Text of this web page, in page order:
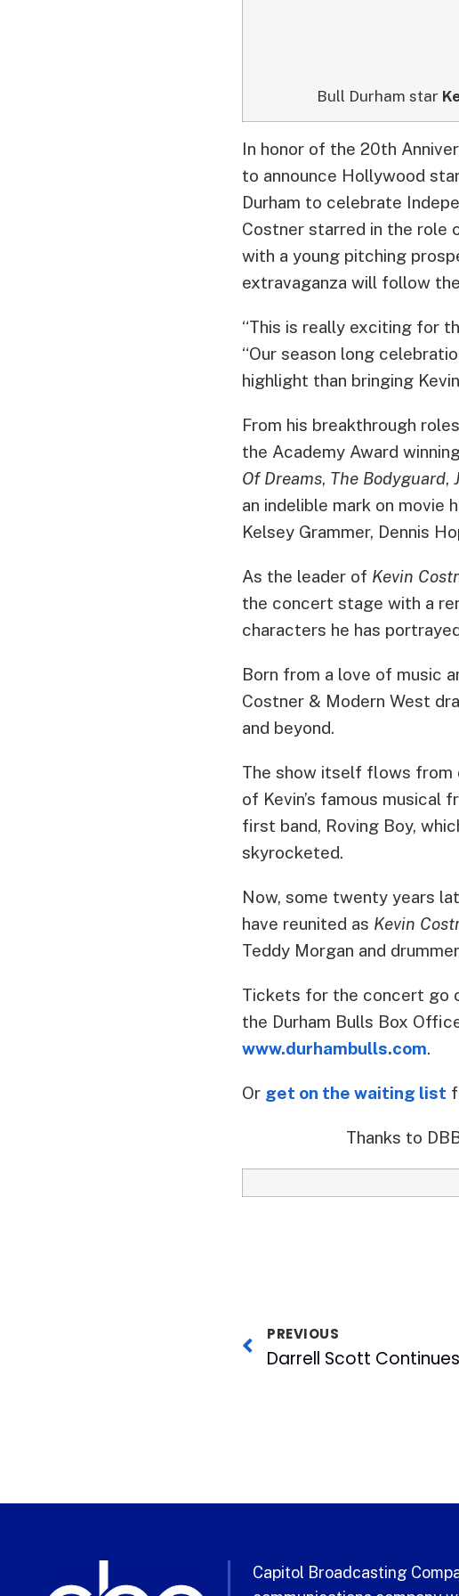
Bull Durham star
In honor of the 20th
to announce Hollywood
Durham to celebrate
Costner starred in the role
with a young pitching
extravaganza will follow
“This is really exciting for
“Our season long
highlight than bringing
From his breakthrough
the Academy Award
Of Dreams, The Bodyguard,
an indelible mark on movie
Kelsey Grammer, Dennis
As the leader of Kevin
the concert stage with a
characters he has
Born from a love of music
Costner & Modern West
and beyond.
The show itself flows from
of Kevin’s famous musical
first band, Roving Boy,
skyrocketed.
Now, some twenty years
have reunited as Kevin
Teddy Morgan and
Tickets for the concert go
the Durham Bulls Box
www.durhambulls.com.
Or get on the waiting list
Thanks to
PREVIOUS
Capitol Broadcasting